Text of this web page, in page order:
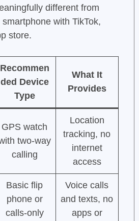
different from
with TikTok,
store.
Recommen
ded Device
Type
What It
Provides
GPS watch
two-way
calling
Location
tracking, no
internet
access
Basic flip
phone or
calls-only
Voice calls
and texts, no
apps or